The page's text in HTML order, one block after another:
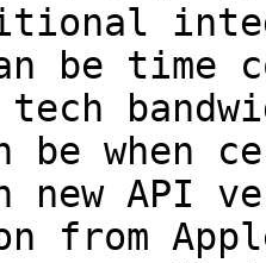
be time
be when
new API
from